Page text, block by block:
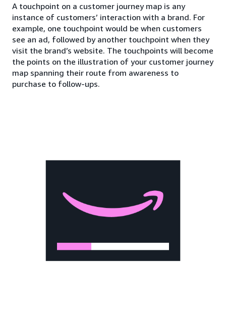
A touchpoint on a customer journey map is any
instance of customers’ interaction with a brand. For
example, one touchpoint would be when customers
see an ad, followed by another touchpoint when they
visit the brand’s website. The touchpoints will become
the points on the illustration of your customer journey
map spanning their route from awareness to
purchase to follow-ups.